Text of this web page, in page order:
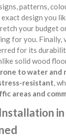
patterns,
design you
your budget
for you. Finally,
for its
solid wood
to water and
resistant,
areas and